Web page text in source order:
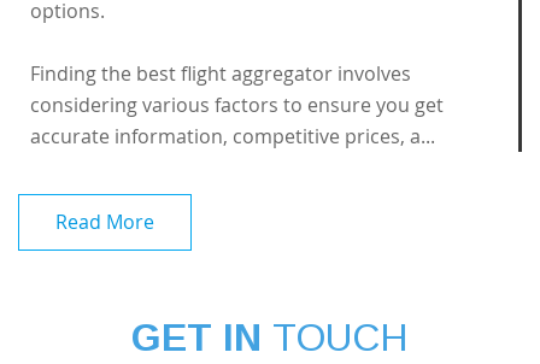
options.
Finding the best flight aggregator involves
considering various factors to ensure you get
accurate information, competitive prices, a...
Read More
GET IN TOUCH